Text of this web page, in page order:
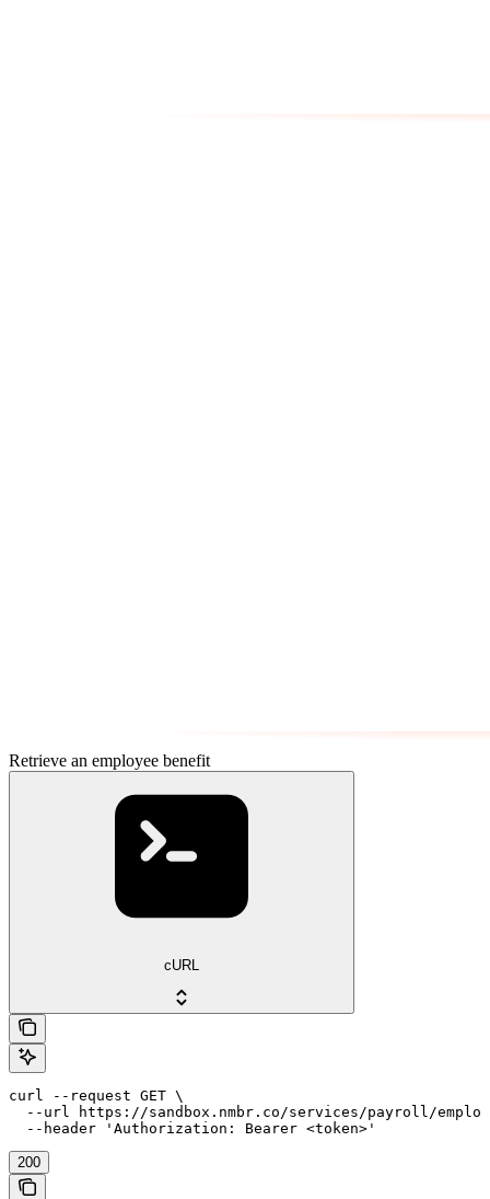
Retrieve an employee benefit
cURL
curl --request GET \
--url https://sandbox.nmbr.co/services/payroll/
  --header 'Authorization: Bearer <token>'
200